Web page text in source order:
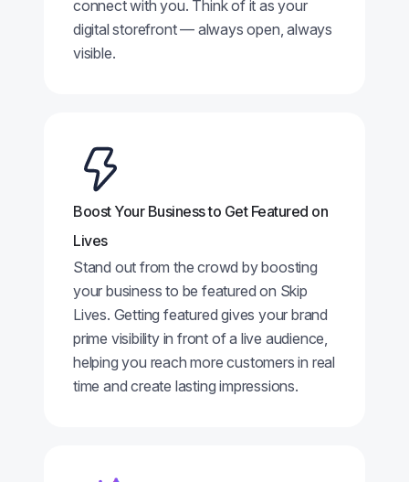
connect with you. Think of it as your
digital storefront — always open, always
visible.
Boost Your Business to Get Featured on
Lives
Stand out from the crowd by boosting
your business to be featured on Skip
Lives. Getting featured gives your brand
prime visibility in front of a live audience,
helping you reach more customers in real
time and create lasting impressions.